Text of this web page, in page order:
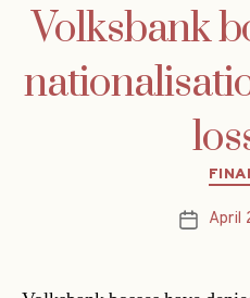
Volksbank
PostApril